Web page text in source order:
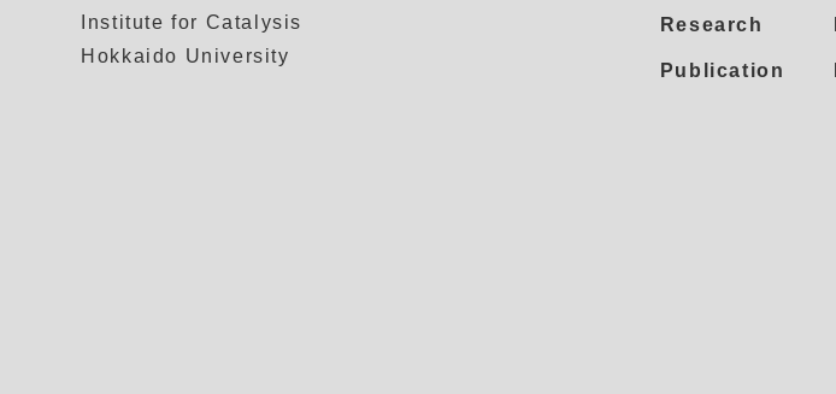
Institute for Catalysis
Hokkaido University
Research
Publication